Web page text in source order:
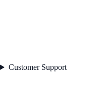
Customer Support